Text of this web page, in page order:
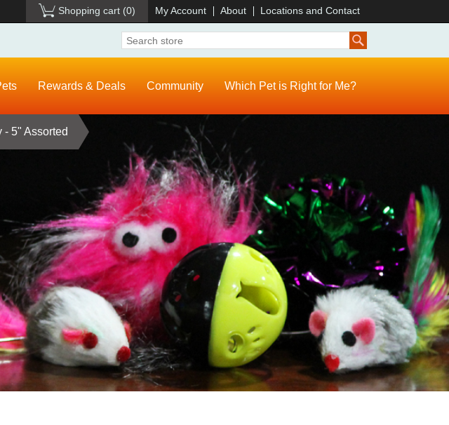
Shopping cart (0) My Account About Locations and Contact
Rewards & Deals Community Which Pet is Right for Me?
- 5" Assorted